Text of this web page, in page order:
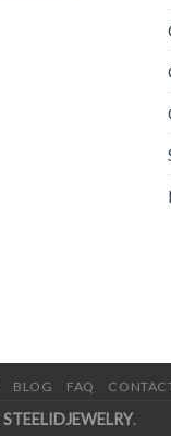
BLOG FAQ
STEELIDJEWELRY.